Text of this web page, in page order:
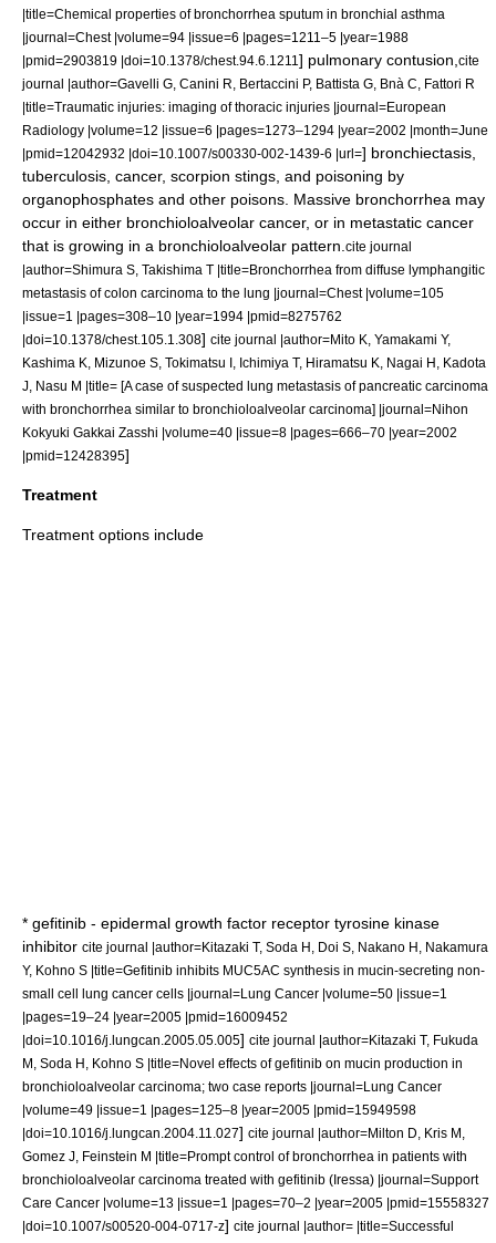
|title=Chemical properties of bronchorrhea sputum in bronchial asthma
|journal=Chest |volume=94 |issue=6 |pages=1211–5 |year=1988
|pmid=2903819 |doi=10.1378/chest.94.6.1211 ] pulmonary contusion cite
journal |author=Gavelli G, Canini R, Bertaccini P, Battista G, Bnà C, Fattori R
|title=Traumatic injuries: imaging of thoracic injuries |journal=European
Radiology |volume=12 |issue=6 |pages=1273–1294 |year=2002 |month=June
|pmid=12042932 |doi=10.1007/s00330-002-1439-6 |url=] bronchiectasis
tuberculosis cancer, scorpion stings, and poisoning by
organophosphates and other poisons. Massive bronchorrhea may
occur in either bronchioloalveolar cancer, or in metastatic cancer
that is growing in a bronchioloalveolar pattern. cite journal
|author=Shimura S, Takishima T |title=Bronchorrhea from diffuse lymphangitic
metastasis of colon carcinoma to the lung |journal=Chest |volume=105
|issue=1 |pages=308–10 |year=1994 |pmid=8275762
|doi=10.1378/chest.105.1.308] cite journal |author=Mito K, Yamakami Y,
Kashima K, Mizunoe S, Tokimatsu I, Ichimiya T, Hiramatsu K, Nagai H, Kadota
J, Nasu M |title= [A case of suspected lung metastasis of pancreatic carcinoma
with bronchorrhea similar to bronchioloalveolar carcinoma] |journal=Nihon
Kokyuki Gakkai Zasshi |volume=40 |issue=8 |pages=666–70 |year=2002
|pmid=12428395]
Treatment
Treatment options include
* gefitinib - epidermal growth factor receptor tyrosine kinase
inhibitor cite journal |author=Kitazaki T, Soda H, Doi S, Nakano H, Nakamura
Y, Kohno S |title=Gefitinib inhibits MUC5AC synthesis in mucin-secreting non-
small cell lung cancer cells |journal=Lung Cancer |volume=50 |issue=1
|pages=19–24 |year=2005 |pmid=16009452
|doi=10.1016/j.lungcan.2005.05.005] cite journal |author=Kitazaki T, Fukuda
M, Soda H, Kohno S |title=Novel effects of gefitinib on mucin production in
bronchioloalveolar carcinoma; two case reports |journal=Lung Cancer
|volume=49 |issue=1 |pages=125–8 |year=2005 |pmid=15949598
|doi=10.1016/j.lungcan.2004.11.027] cite journal |author=Milton D, Kris M,
Gomez J, Feinstein M |title=Prompt control of bronchorrhea in patients with
bronchioloalveolar carcinoma treated with gefitinib (Iressa) |journal=Support
Care Cancer |volume=13 |issue=1 |pages=70–2 |year=2005 |pmid=15558327
|doi=10.1007/s00520-004-0717-z] cite journal |author= |title=Successful